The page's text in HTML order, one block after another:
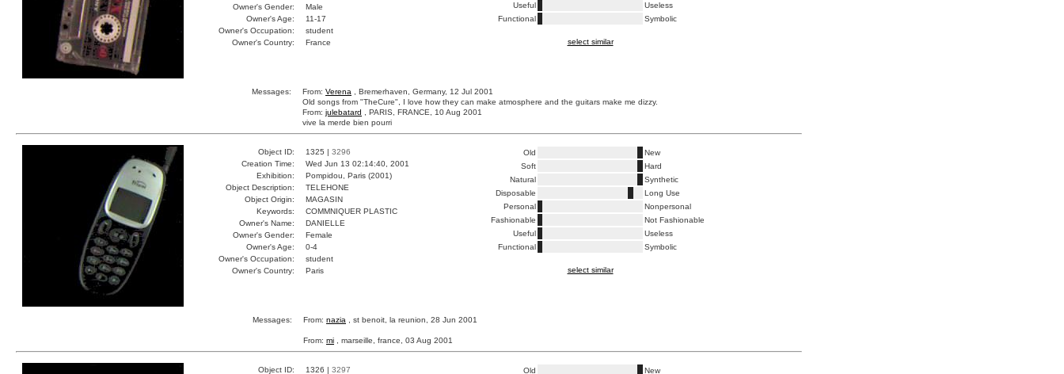
Owner's Gender:
Male
Owner's Age:
11-17
Owner's Occupation:
student
Owner's Country:
France
Useful
Useless
Functional
Symbolic
select similar
Messages: From: Verena , Bremerhaven, Germany, 12 Jul 2001
Old songs from "TheCure", I love how they can make atmosphere and the guitars make me dizzy.
From: julebatard , PARIS, FRANCE, 10 Aug 2001
vive la merde bien pourri
Object ID: 1325 | 3296
Creation Time:
Wed Jun 13 02:14:40, 2001
Exhibition:
Pompidou, Paris (2001)
Object Description:
TELEHONE
Object Origin:
MAGASIN
Keywords:
COMMNIQUER PLASTIC
Owner's Name:
DANIELLE
Owner's Gender:
Female
Owner's Age:
0-4
Owner's Occupation:
student
Owner's Country:
Paris
Old
New
Soft
Hard
Natural
Synthetic
Disposable
Long Use
Personal
Nonpersonal
Fashionable
Not Fashionable
Useful
Useless
Functional
Symbolic
select similar
Messages: From: nazia , st benoit, la reunion, 28 Jun 2001
From: mi , marseille, france, 03 Aug 2001
Object ID: 1326 | 3297
Old
New